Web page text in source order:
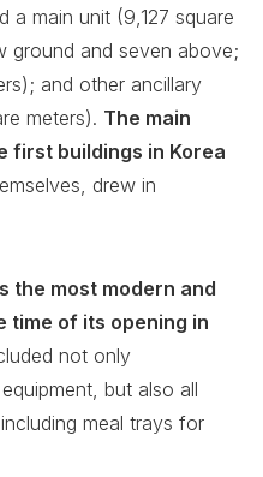
a main unit (9,127 square
ground and seven above;
and other ancillary
meters). The main
first buildings in Korea
drew in
the most modern and
time of its opening in
not only
but also all
meal trays for